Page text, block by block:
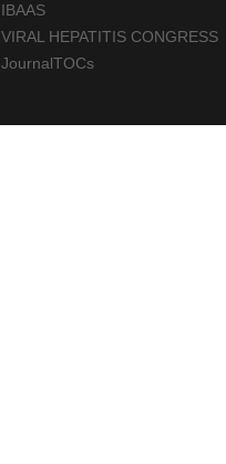
IBAAS
VIRAL HEPATITIS CONGRESS
JournalTOCs